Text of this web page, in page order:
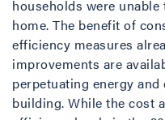
households were
home. The benefit of
efficiency measures
improvements are
perpetuating energy
building. While the cost